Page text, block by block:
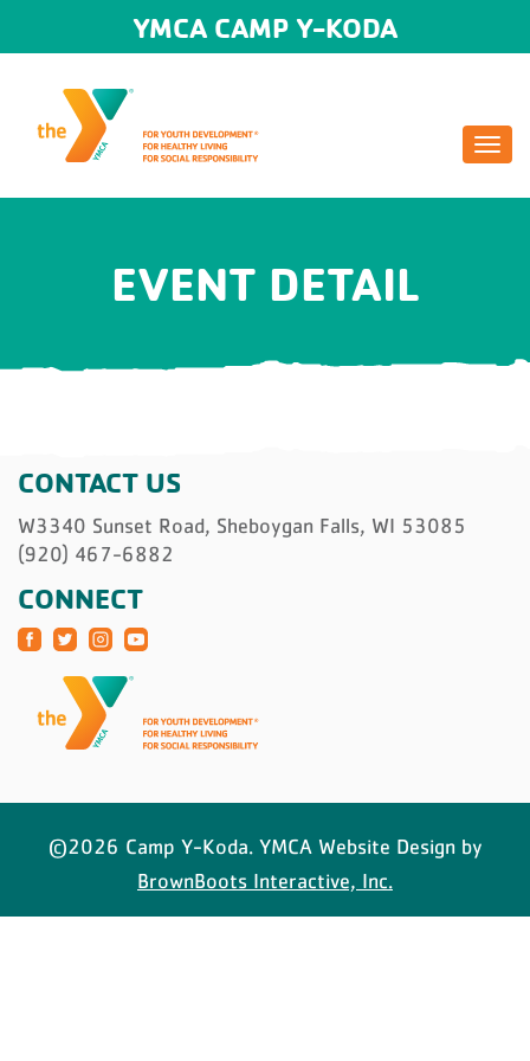
YMCA CAMP Y-KODA
EVENT DETAIL
CONTACT US
W3340 Sunset Road, Sheboygan Falls, WI 53085
(920) 467-6882
CONNECT
©2026 Camp Y-Koda. YMCA Website Design by
BrownBoots Interactive, Inc.